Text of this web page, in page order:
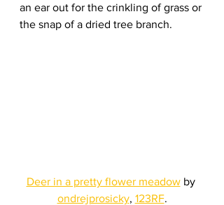
an ear out for the crinkling of grass or
the snap of a dried tree branch.
Deer in a pretty flower meadow by
ondrejprosicky, 123RF.